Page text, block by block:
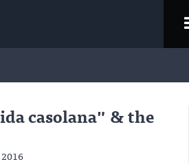
casolana" & the